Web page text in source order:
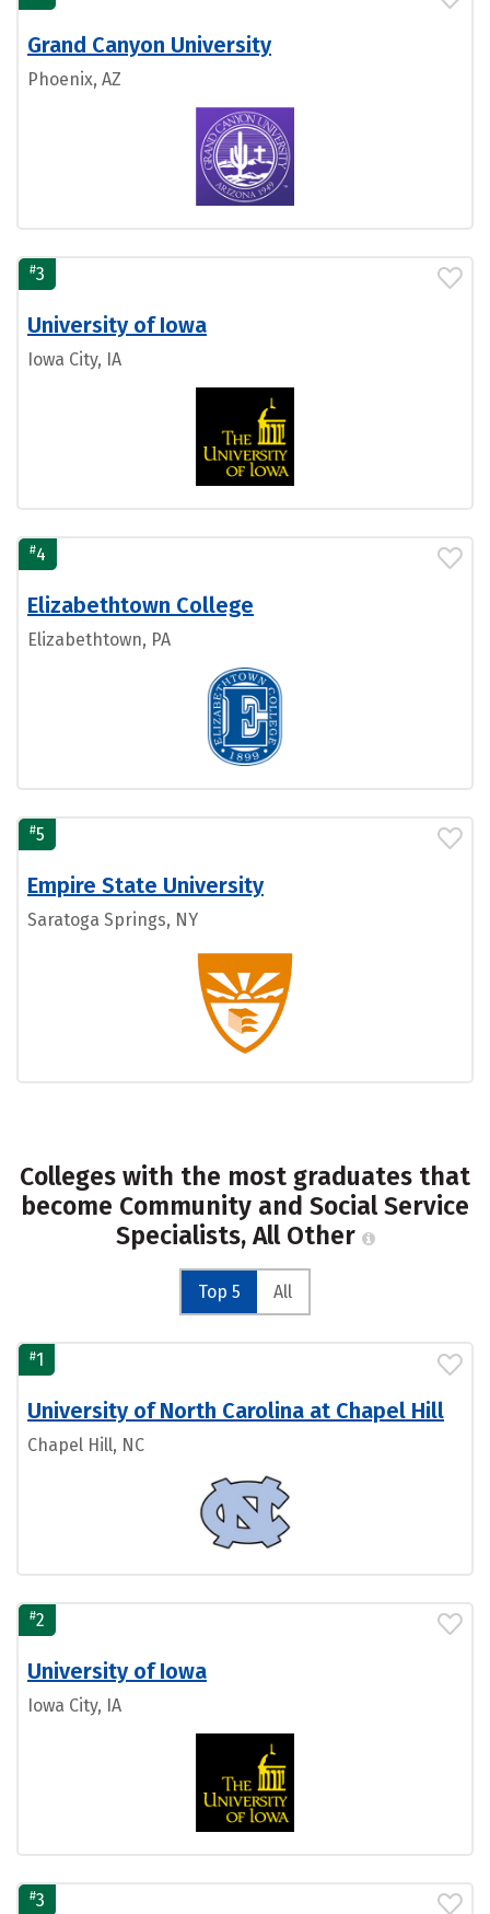
Grand Canyon University
Phoenix, AZ
#3
University of Iowa
Iowa City, IA
#4
Elizabethtown College
Elizabethtown, PA
#5
Empire State University
Saratoga Springs, NY
Colleges with the most graduates that
become Community and Social Service
Specialists, All Other
Top 5 All
#1
University of North Carolina at Chapel Hill
Chapel Hill, NC
#2
University of Iowa
Iowa City, IA
#3